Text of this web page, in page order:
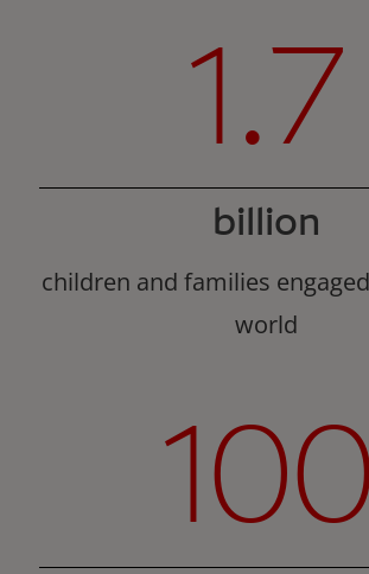
1.7
billion
children and families
world
100